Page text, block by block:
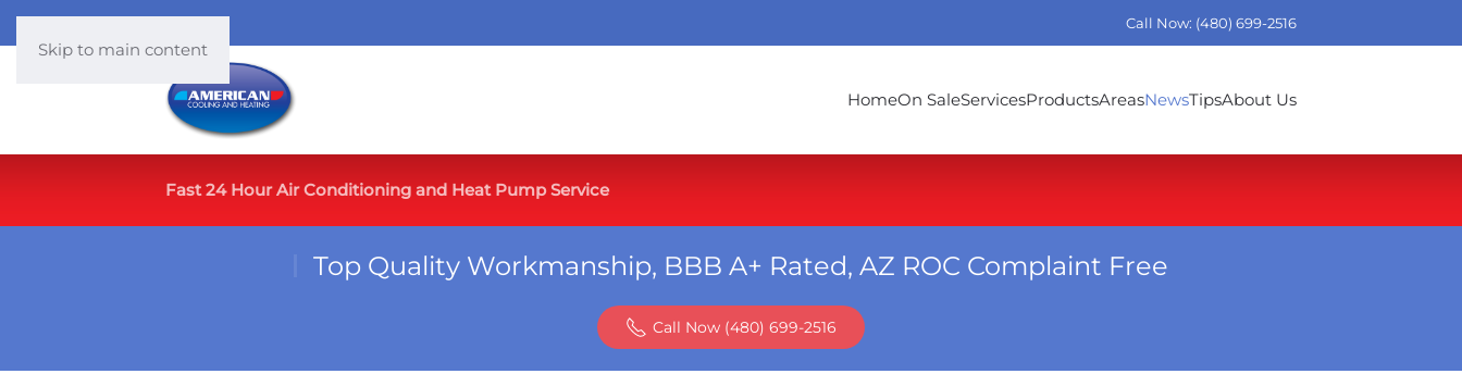
Skip to main content
Call Now: (480) 699-2516
HomeOn SaleServicesProductsAreasNewsTipsAbout Us
Fast 24 Hour Air Conditioning and Heat Pump Service
Top Quality Workmanship, BBB A+ Rated, AZ ROC Complaint Free
Call Now (480) 699-2516